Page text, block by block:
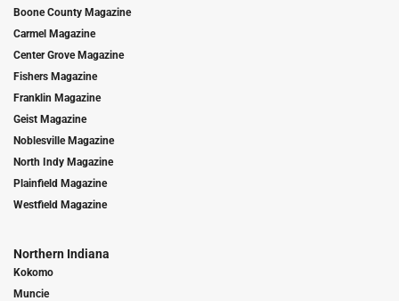
Boone County Magazine
Carmel Magazine
Center Grove Magazine
Fishers Magazine
Franklin Magazine
Geist Magazine
Noblesville Magazine
North Indy Magazine
Plainfield Magazine
Westfield Magazine
Northern Indiana
Kokomo
Muncie